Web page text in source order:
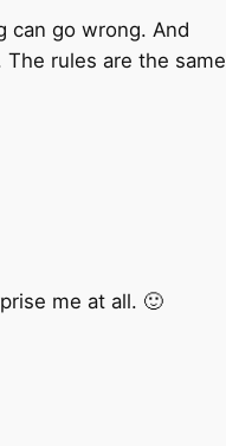
can go wrong. And
rules are the same
me at all. 🙂